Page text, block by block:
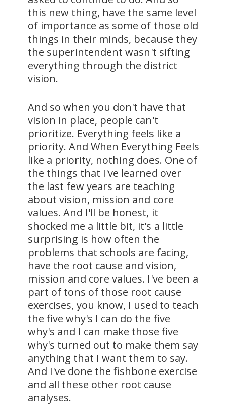
this new thing, have the same level
of importance as some of those old
things in their minds, because they
the superintendent wasn't sifting
everything through the district
vision.
And so when you don't have that
vision in place, people can't
prioritize. Everything feels like a
priority. And When Everything Feels
like a priority, nothing does. One of
the things that I've learned over
the last few years are teaching
about vision, mission and core
values. And I'll be honest, it
shocked me a little bit, it's a little
surprising is how often the
problems that schools are facing,
have the root cause and vision,
mission and core values. I've been a
part of tons of those root cause
exercises, you know, I used to teach
the five why's I can do the five
why's and I can make those five
why's turned out to make them say
anything that I want them to say.
And I've done the fishbone exercise
and all these other root cause
analyses.